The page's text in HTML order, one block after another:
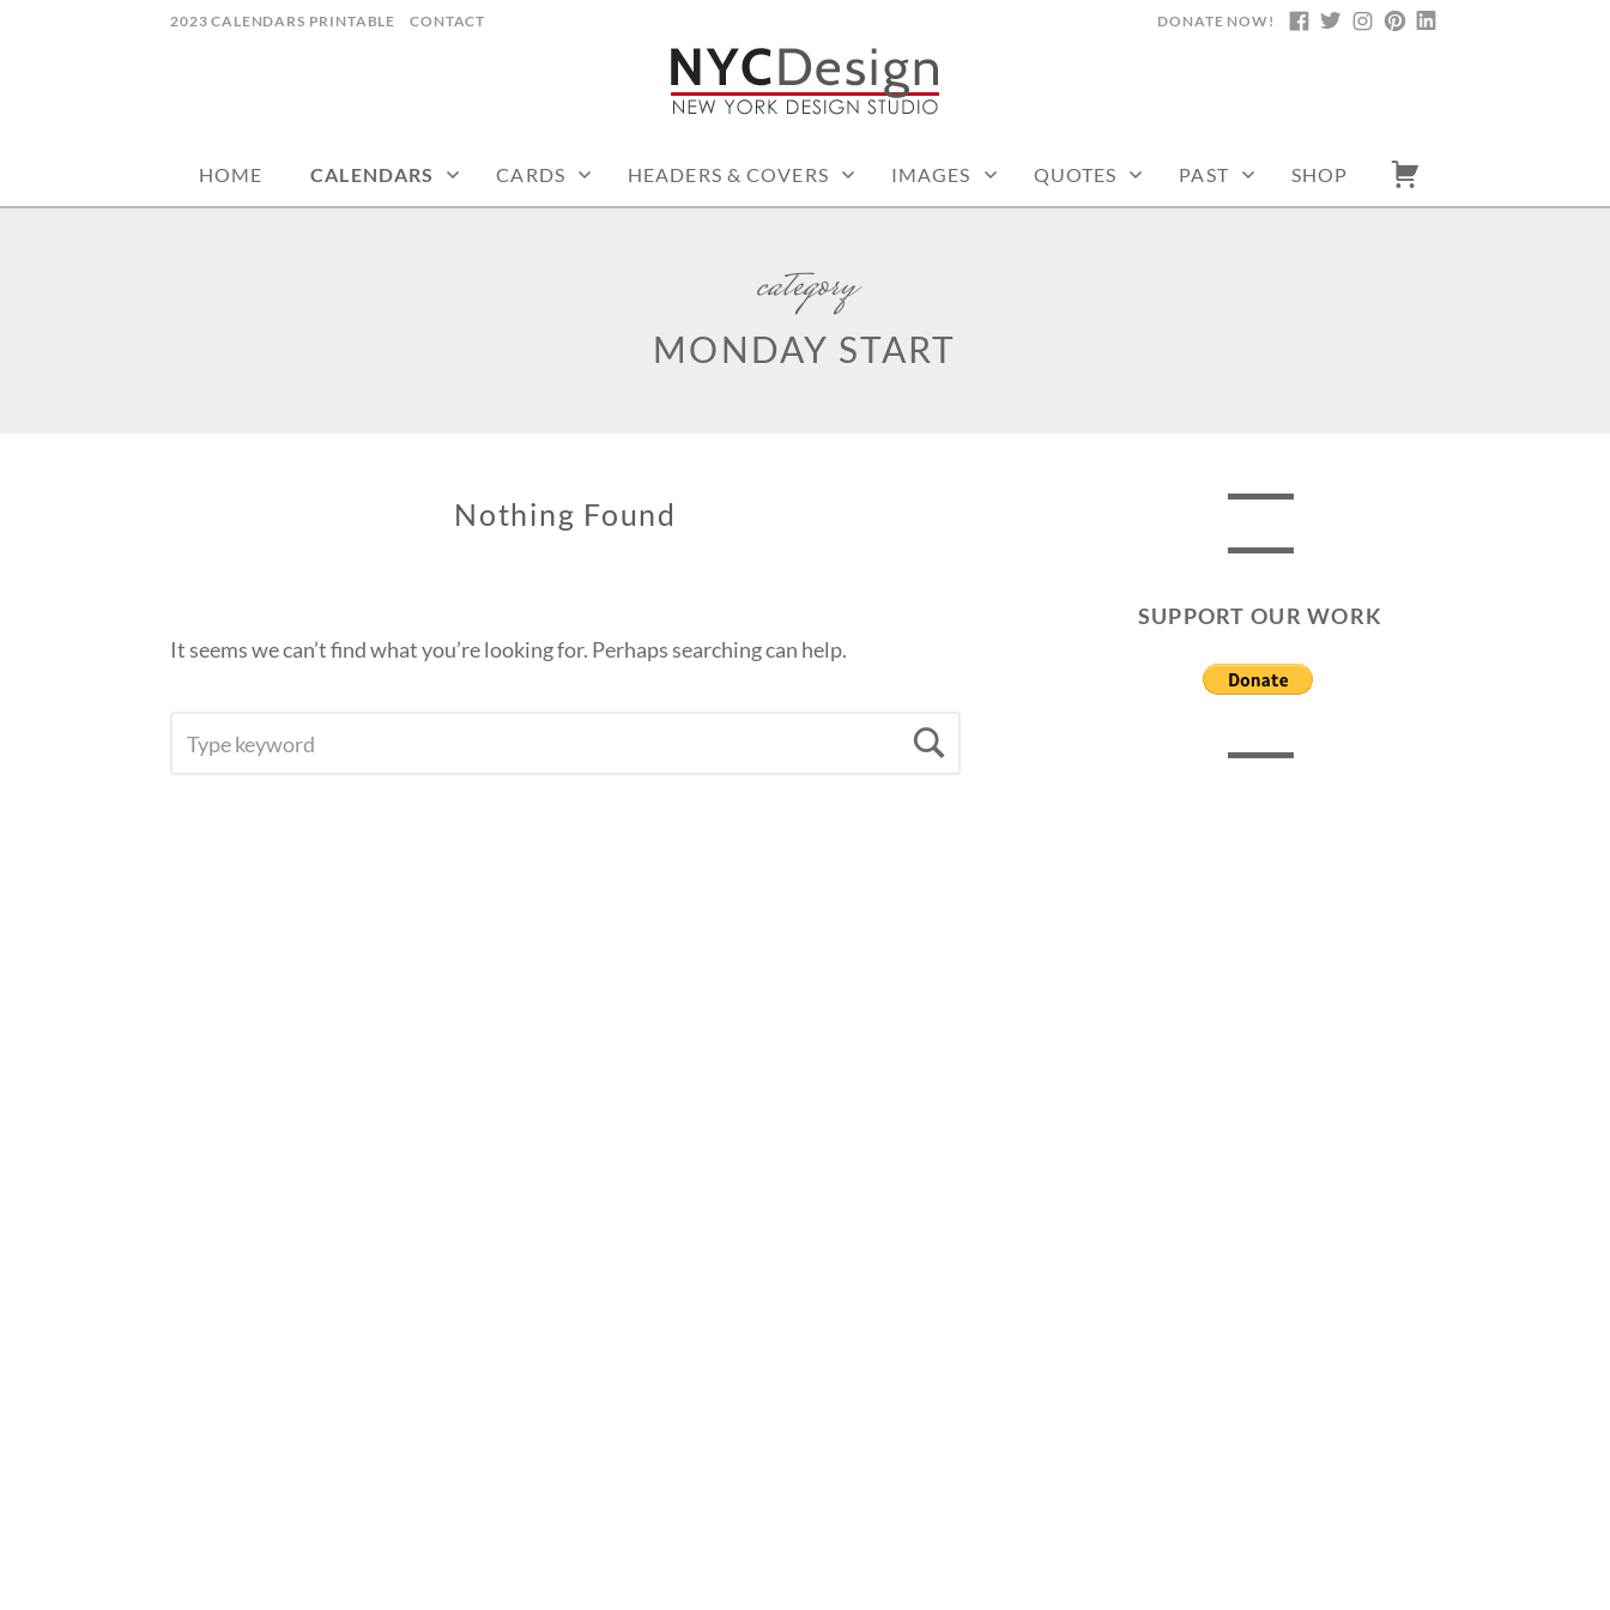
2023 CALENDARS PRINTABLE CONTACT FACEBOOK
TWITTERINSTAGRAM
PINTEREST
DONATE NOW!
HOME CALENDARS CARDS HEADERS & COVERS IMAGES QUOTES PAST SHOP
category
MONDAY START
Nothing Found
It seems we can’t find what you’re looking for. Perhaps searching can help.
FOR:
SUPPORT OUR WORK